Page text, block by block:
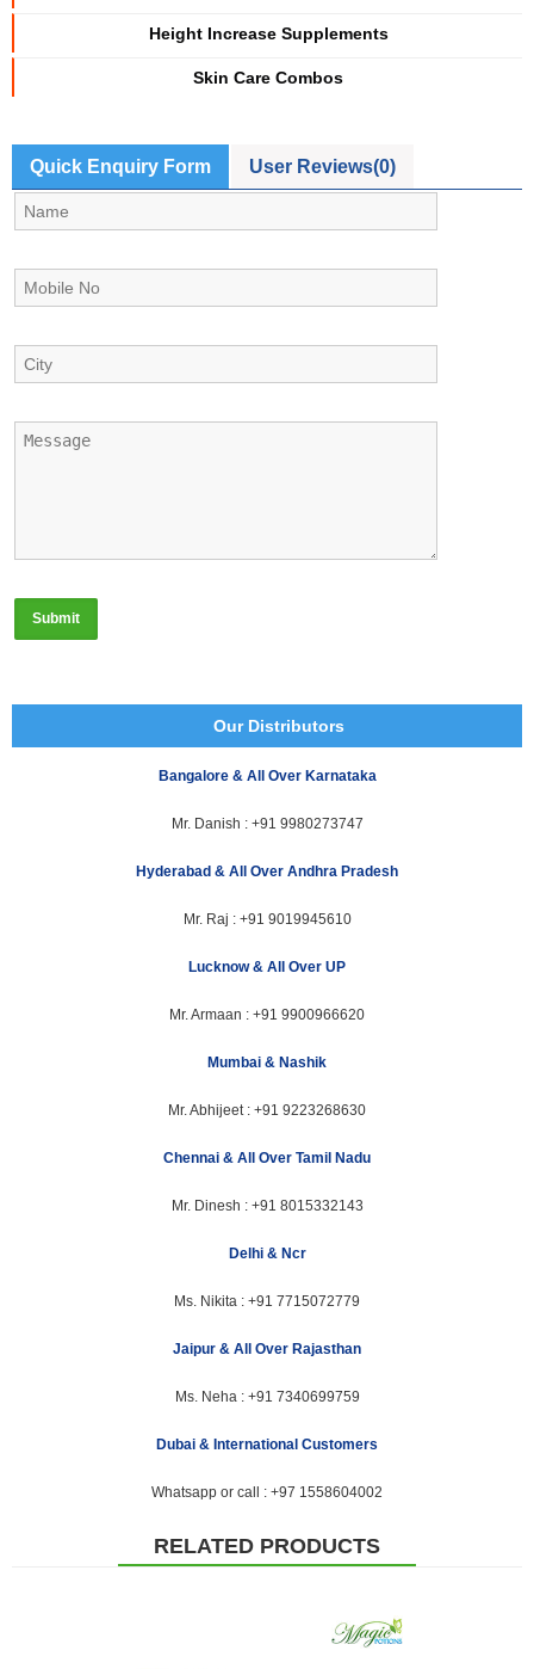
Height Increase Supplements
Skin Care Combos
Quick Enquiry Form User Reviews(0)
Our Distributors
Bangalore & All Over Karnataka
Mr. Danish : +91 9980273747
Hyderabad & All Over Andhra Pradesh
Mr. Raj : +91 9019945610
Lucknow & All Over UP
Mr. Armaan : +91 9900966620
Mumbai & Nashik
Mr. Abhijeet : +91 9223268630
Chennai & All Over Tamil Nadu
Mr. Dinesh : +91 8015332143
Delhi & Ncr
Ms. Nikita : +91 7715072779
Jaipur & All Over Rajasthan
Ms. Neha : +91 7340699759
Dubai & International Customers
Whatsapp or call : +97 1558604002
RELATED PRODUCTS